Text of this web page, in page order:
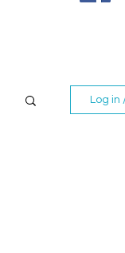
Log in